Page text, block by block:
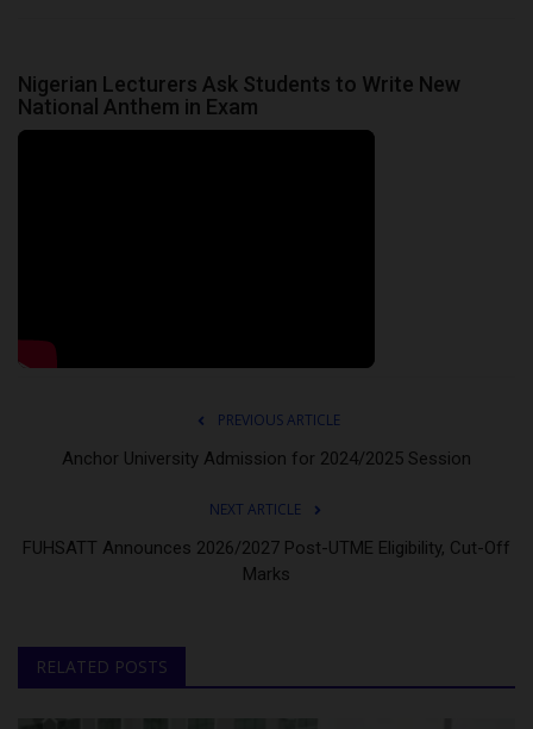
Nigerian Lecturers Ask Students to Write New
National Anthem in Exam
PREVIOUS ARTICLE
Anchor University Admission for 2024/2025 Session
NEXT ARTICLE
FUHSATT Announces 2026/2027 Post-UTME Eligibility, Cut-Off
Marks
RELATED POSTS